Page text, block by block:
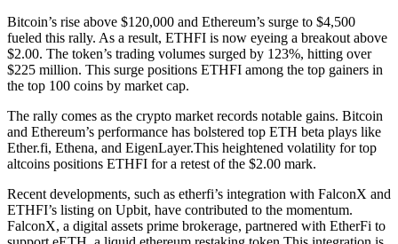
Bitcoin’s rise above $120,000 and Ethereum’s surge to $4,500
fueled this rally. As a result, ETHFI is now eyeing a breakout above
$2.00. The token’s trading volumes surged by 123%, hitting over
$225 million. This surge positions ETHFI among the top gainers in
the top 100 coins by market cap.
The rally comes as the crypto market records notable gains. Bitcoin
and Ethereum’s performance has bolstered top ETH beta plays like
Ether.fi, Ethena, and EigenLayer.This heightened volatility for top
altcoins positions ETHFI for a retest of the $2.00 mark.
Recent developments, such as etherfi’s integration with FalconX and
ETHFI’s listing on Upbit, have contributed to the momentum.
FalconX, a digital assets prime brokerage, partnered with EtherFi to